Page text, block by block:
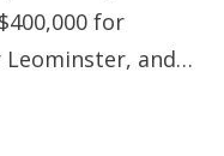
for
and…